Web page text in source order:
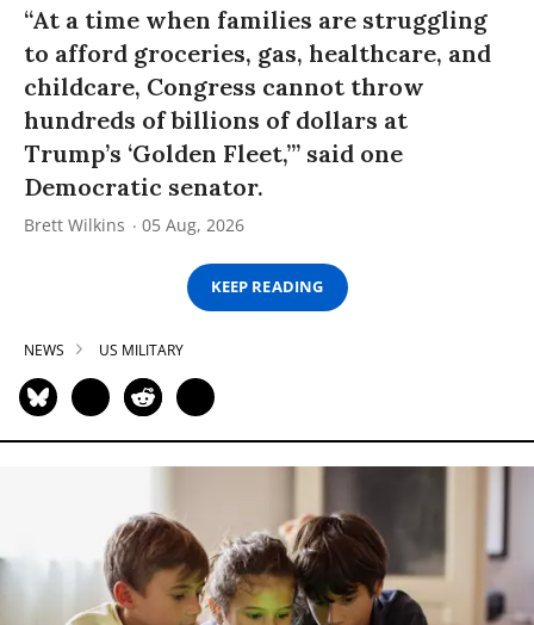
“At a time when families are struggling
to afford groceries, gas, healthcare, and
childcare, Congress cannot throw
hundreds of billions of dollars at
Trump’s ‘Golden Fleet,’” said one
Democratic senator.
Brett Wilkins 05 Aug, 2026
KEEP READING
NEWS US MILITARY